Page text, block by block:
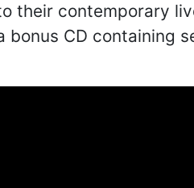
their contemporary
bonus CD containing